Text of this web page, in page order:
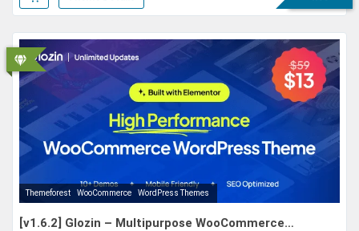
Themeforest WooCommerce WordPress Themes
[v1.6.2] Glozin – Multipurpose WooCommerce